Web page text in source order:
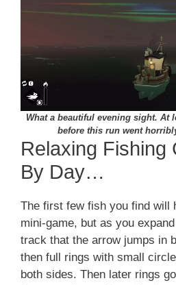
What a beautiful evening sight. At
before this run went
Relaxing Fishing
By Day…
The first few fish you find will
mini-game, but as you
track that the arrow jumps in
then full rings with small
both sides. Then later rings